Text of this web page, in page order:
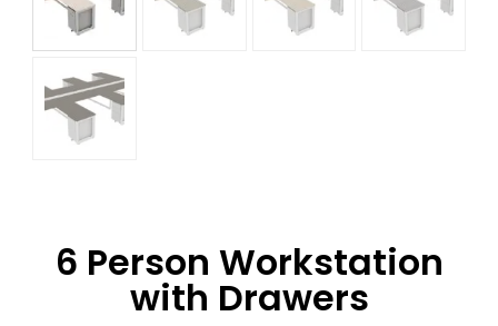
6 Person Workstation
with Drawers